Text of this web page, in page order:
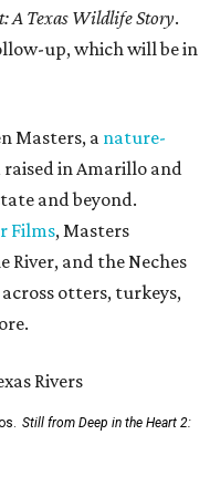
A Texas Wildlife Story.
up, which will be in
Masters, anature-
in Amarillo and
and beyond.
Films, Masters
River, and the Neches
across otters, turkeys,
Still from Deep in the Heart 2: